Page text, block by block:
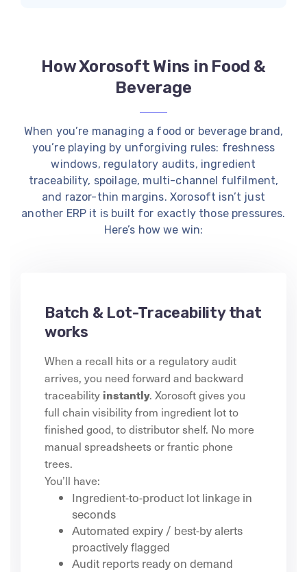
How Xorosoft Wins in Food &
Beverage
When you’re managing a food or beverage brand,
you’re playing by unforgiving rules: freshness
windows, regulatory audits, ingredient
traceability, spoilage, multi-channel fulfilment,
and razor-thin margins. Xorosoft isn’t just
another ERP it is built for exactly those pressures.
Here’s how we win:
Batch & Lot-Traceability that
works
When a recall hits or a regulatory audit
arrives, you need forward and backward
traceability instantly. Xorosoft gives you
full chain visibility from ingredient lot to
finished good, to distributor shelf. No more
manual spreadsheets or frantic phone
trees.
You’ll have:
Ingredient-to-product lot linkage in
seconds
Automated expiry / best-by alerts
proactively flagged
Audit reports ready on demand